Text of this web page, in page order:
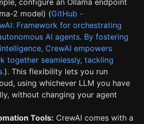
configure an Ollama endpoint
2 model) (GitHub -
Framework for orchestrating
AI agents. By fostering
CrewAI empowers
together seamlessly, tackling
). This flexibility lets you run
using whichever LLM you have
without changing your agent
Tools: CrewAI comes with a